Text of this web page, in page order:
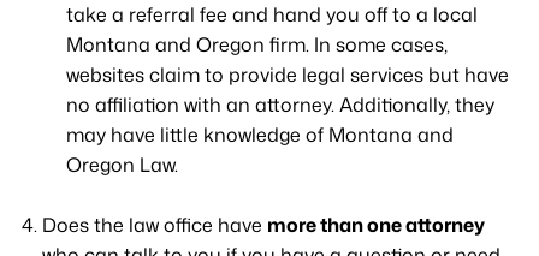
take a referral fee and hand you off to a local
Montana and Oregon firm. In some cases,
websites claim to provide legal services but have
no affiliation with an attorney. Additionally, they
may have little knowledge of Montana and
Oregon Law.
Does the law office have more than one attorney